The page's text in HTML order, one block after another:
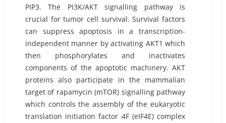
PIP3. The PI3K/AKT signalling pathway is
crucial for tumor cell survival. Survival factors
can suppress apoptosis in a transcription-
independent manner by activating AKT1 which
then phosphorylates and inactivates
components of the apoptotic machinery. AKT
proteins also participate in the mammalian
target of rapamycin (mTOR) signalling pathway
which controls the assembly of the eukaryotic
translation initiation factor 4F (eIF4E) complex